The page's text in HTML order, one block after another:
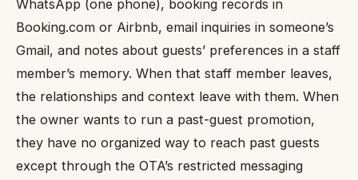
WhatsApp (one phone), booking records in
Booking.com or Airbnb, email inquiries in someone’s
Gmail, and notes about guests’ preferences in a staff
member’s memory. When that staff member leaves,
the relationships and context leave with them. When
the owner wants to run a past-guest promotion,
they have no organized way to reach past guests
except through the OTA’s restricted messaging